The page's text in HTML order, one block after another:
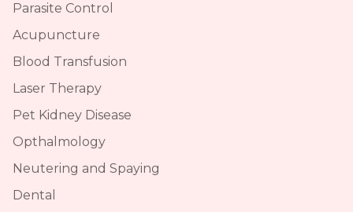
Parasite Control
Acupuncture
Blood Transfusion
Laser Therapy
Pet Kidney Disease
Opthalmology
Neutering and Spaying
Dental